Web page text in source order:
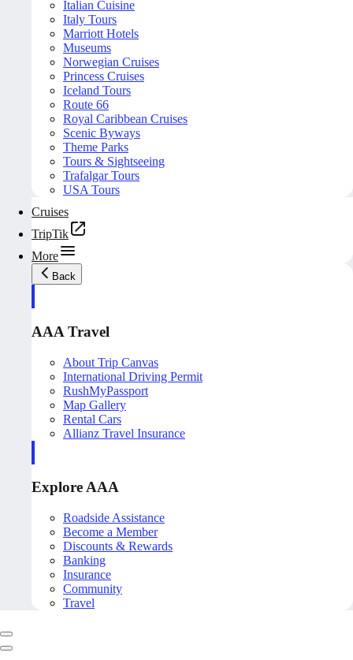
Italian Cuisine
Italy Tours
Marriott Hotels
Museums
Norwegian Cruises
Princess Cruises
Iceland Tours
Route 66
Royal Caribbean Cruises
Scenic Byways
Theme Parks
Tours & Sightseeing
Trafalgar Tours
USA Tours
Cruises
TripTik
More
Back
AAA Travel
About Trip Canvas
International Driving Permit
RushMyPassport
Map Gallery
Rental Cars
Allianz Travel Insurance
Explore AAA
Roadside Assistance
Become a Member
Discounts & Rewards
Banking
Insurance
Community
Travel